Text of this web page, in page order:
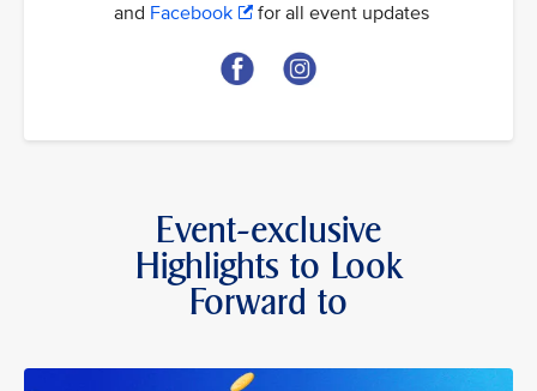
and Facebook for all event updates
Event-exclusive
Highlights to Look
Forward to